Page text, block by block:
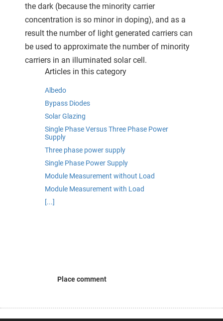
the dark (because the minority carrier
concentration is so minor in doping), and as a
result the number of light generated carriers can
be used to approximate the number of minority
carriers in an illuminated solar cell.
Articles in this category
Albedo
Bypass Diodes
Solar Glazing
Single Phase Versus Three Phase Power
Supply
Three phase power supply
Single Phase Power Supply
Module Measurement without Load
Module Measurement with Load
[...]
Place comment